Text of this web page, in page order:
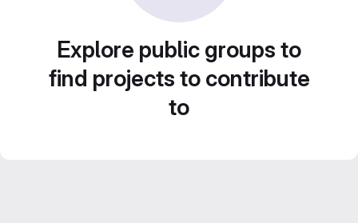
Explore public groups to
find projects to contribute
to